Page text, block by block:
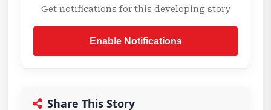
Get notifications for this developing story
Enable Notifications
Share This Story